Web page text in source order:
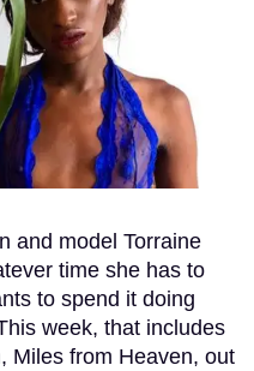
and model Torraine
time she has to
to spend it doing
week, that includes
Miles from Heaven, out